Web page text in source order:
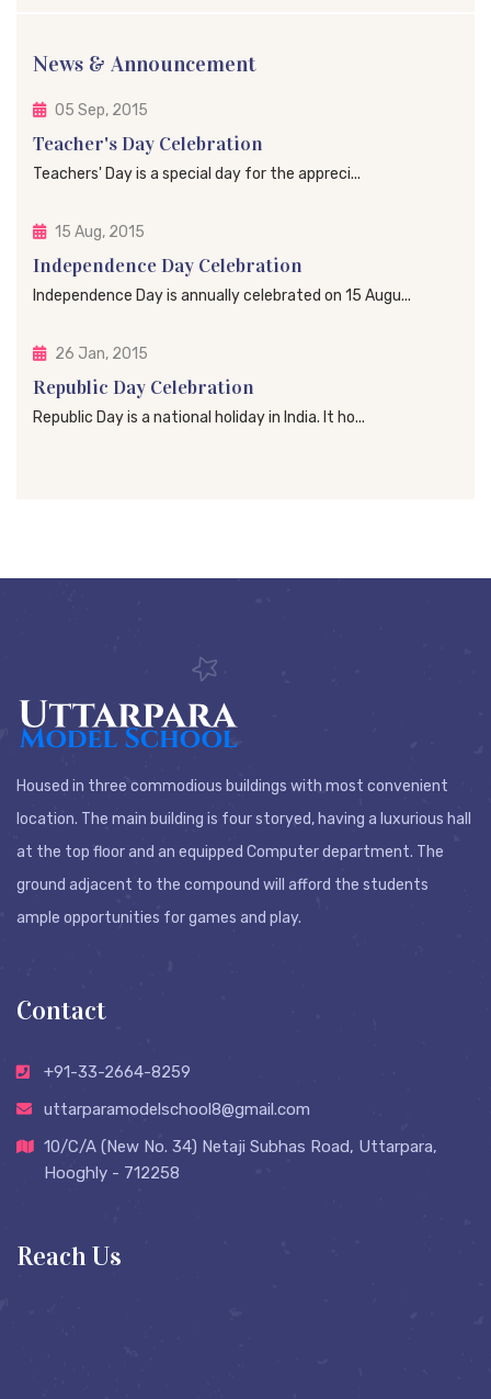
News & Announcement
05 Sep, 2015
Teacher's Day Celebration
Teachers' Day is a special day for the appreci...
15 Aug, 2015
Independence Day Celebration
Independence Day is annually celebrated on 15 Augu...
26 Jan, 2015
Republic Day Celebration
Republic Day is a national holiday in India. It ho...
Housed in three commodious buildings with most convenient
location. The main building is four storyed, having a luxurious hall
at the top floor and an equipped Computer department. The
ground adjacent to the compound will afford the students
ample opportunities for games and play.
Contact
+91-33-2664-8259
uttarparamodelschool8@gmail.com
10/C/A (New No. 34) Netaji Subhas Road, Uttarpara,
Hooghly - 712258
Reach Us